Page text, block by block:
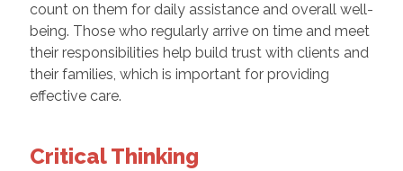
count on them for daily assistance and overall well-
being. Those who regularly arrive on time and meet
their responsibilities help build trust with clients and
their families, which is important for providing
effective care.
Critical Thinking